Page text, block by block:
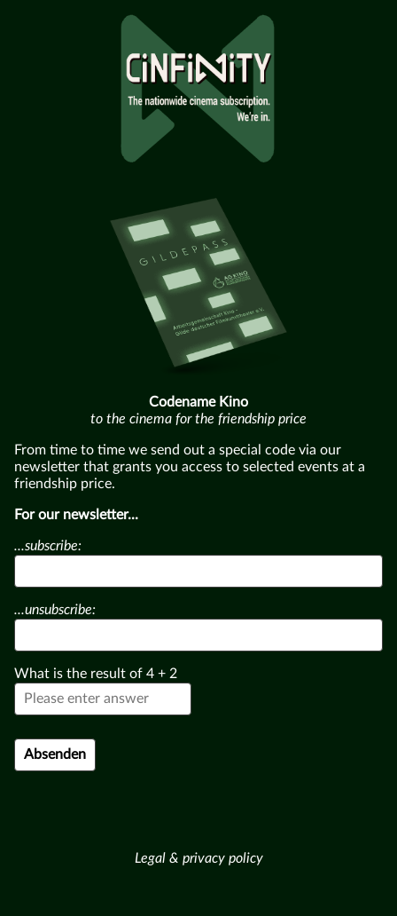
Codename Kino
to the cinema for the friendship price
From time to time we send out a special code via our
newsletter that grants you access to selected events at a
friendship price.
For our newsletter...
...subscribe:
...unsubscribe:
What is the result of 4 + 2
Legal & privacy policy